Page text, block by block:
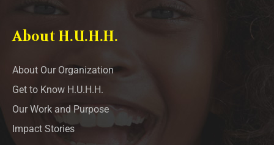
About H.U.H.H.
About Our Organization
Get to Know H.U.H.H.
Our Work and Purpose
Impact Stories